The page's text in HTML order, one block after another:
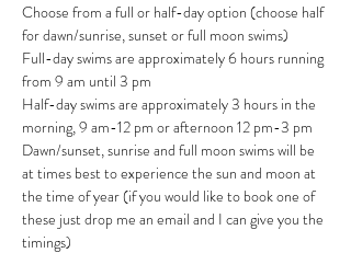
Choose from a full or half-day option (choose half
for dawn/sunrise, sunset or full moon swims)
Full-day swims are approximately 6 hours running
from 9 am until 3 pm
Half-day swims are approximately 3 hours in the
morning, 9 am-12 pm or afternoon 12 pm-3 pm
Dawn/sunset, sunrise and full moon swims will be
at times best to experience the sun and moon at
the time of year (if you would like to book one of
these just drop me an email and I can give you the
timings)